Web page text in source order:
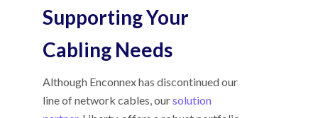
Supporting Your
Cabling Needs
Although Enconnex has discontinued our
line of network cables, oursolution